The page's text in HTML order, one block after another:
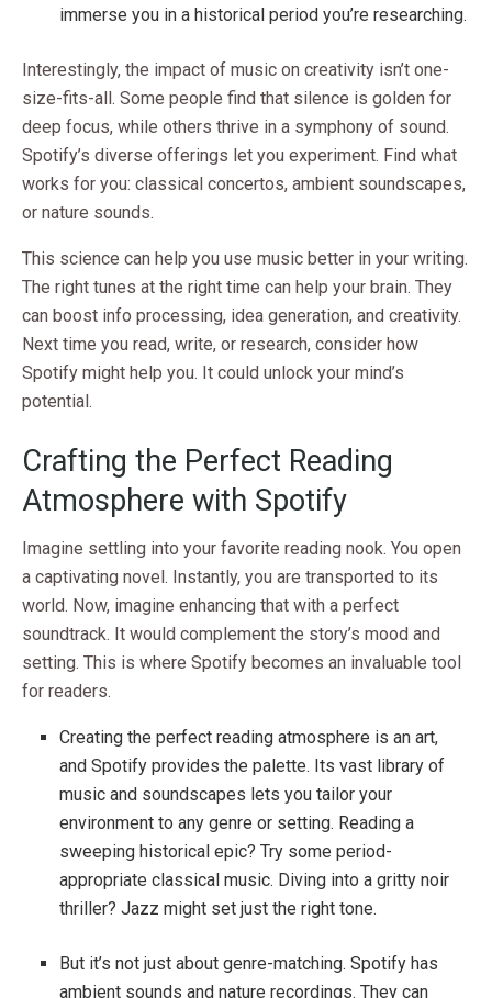
immerse you in a historical period you’re researching.
Interestingly, the impact of music on creativity isn’t one-
size-fits-all. Some people find that silence is golden for
deep focus, while others thrive in a symphony of sound.
Spotify’s diverse offerings let you experiment. Find what
works for you: classical concertos, ambient soundscapes,
or nature sounds.
This science can help you use music better in your writing.
The right tunes at the right time can help your brain. They
can boost info processing, idea generation, and creativity.
Next time you read, write, or research, consider how
Spotify might help you. It could unlock your mind’s
potential.
Crafting the Perfect Reading
Atmosphere with Spotify
Imagine settling into your favorite reading nook. You open
a captivating novel. Instantly, you are transported to its
world. Now, imagine enhancing that with a perfect
soundtrack. It would complement the story’s mood and
setting. This is where Spotify becomes an invaluable tool
for readers.
Creating the perfect reading atmosphere is an art,
and Spotify provides the palette. Its vast library of
music and soundscapes lets you tailor your
environment to any genre or setting. Reading a
sweeping historical epic? Try some period-
appropriate classical music. Diving into a gritty noir
thriller? Jazz might set just the right tone.
But it’s not just about genre-matching. Spotify has
ambient sounds and nature recordings. They can